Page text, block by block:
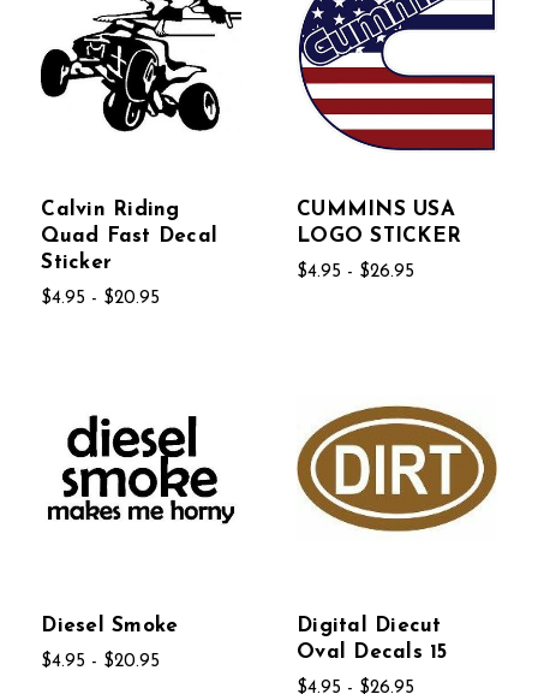
Calvin Riding
Quad Fast Decal
Sticker
$4.95 - $20.95
CUMMINS USA
LOGO STICKER
$4.95 - $26.95
Diesel Smoke
$4.95 - $20.95
Digital Diecut
Oval Decals 15
$4.95 - $26.95